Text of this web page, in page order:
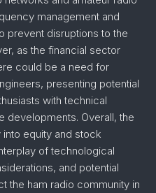
management and
prevent disruptions to the
as the financial sector
could be a need for
presenting potential
with technical
developments. Overall, the
equity and stock
of technological
and potential
the ham radio community in